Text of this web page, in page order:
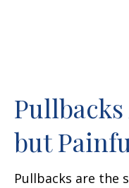
but
Pullbacks are the